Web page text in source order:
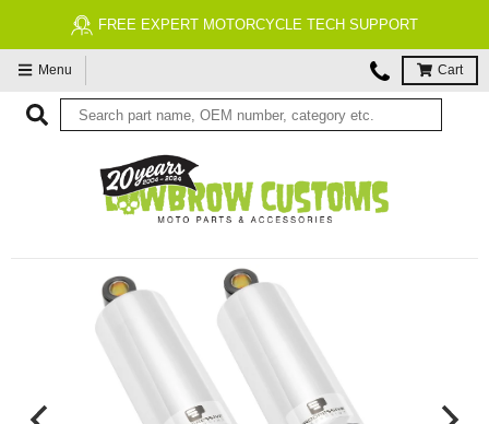
FREE EXPERT MOTORCYCLE TECH SUPPORT
Menu Cart